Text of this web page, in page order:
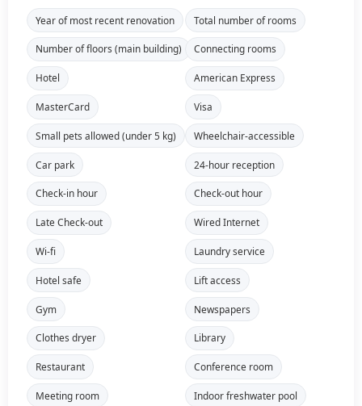
Year of most recent renovation Total number of rooms
Number of floors (main building) Connecting rooms
Hotel American Express
MasterCard Visa
Small pets allowed (under 5 kg) Wheelchair-accessible
Car park 24-hour reception
Check-in hour Check-out hour
Late Check-out Wired Internet
Wi-fi Laundry service
Hotel safe Lift access
Gym Newspapers
Clothes dryer Library
Restaurant Conference room
Meeting room Indoor freshwater pool